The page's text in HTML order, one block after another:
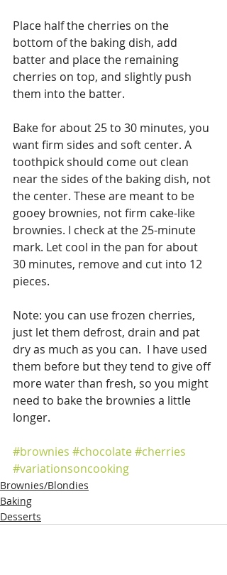
Place half the cherries on the
bottom of the baking dish, add
batter and place the remaining
cherries on top, and slightly push
them into the batter.
Bake for about 25 to 30 minutes, you
want firm sides and soft center. A
toothpick should come out clean
near the sides of the baking dish, not
the center. These are meant to be
gooey brownies, not firm cake-like
brownies. I check at the 25-minute
mark. Let cool in the pan for about
30 minutes, remove and cut into 12
pieces.
Note: you can use frozen cherries,
just let them defrost, drain and pat
dry as much as you can.  I have used
them before but they tend to give off
more water than fresh, so you might
need to bake the brownies a little
longer.
#brownies #chocolate#cherries
#variationsoncooking
Brownies/Blondies
Baking
Desserts